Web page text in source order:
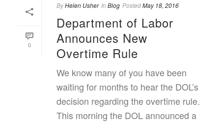
0
ByHelen Usher In Blog PostedMay 18, 2016
Department of Labor
Announces New
Overtime Rule
We know many of you have been
waiting for months to hear the DOL’s
decision regarding the overtime rule.
This morning the DOL announced a